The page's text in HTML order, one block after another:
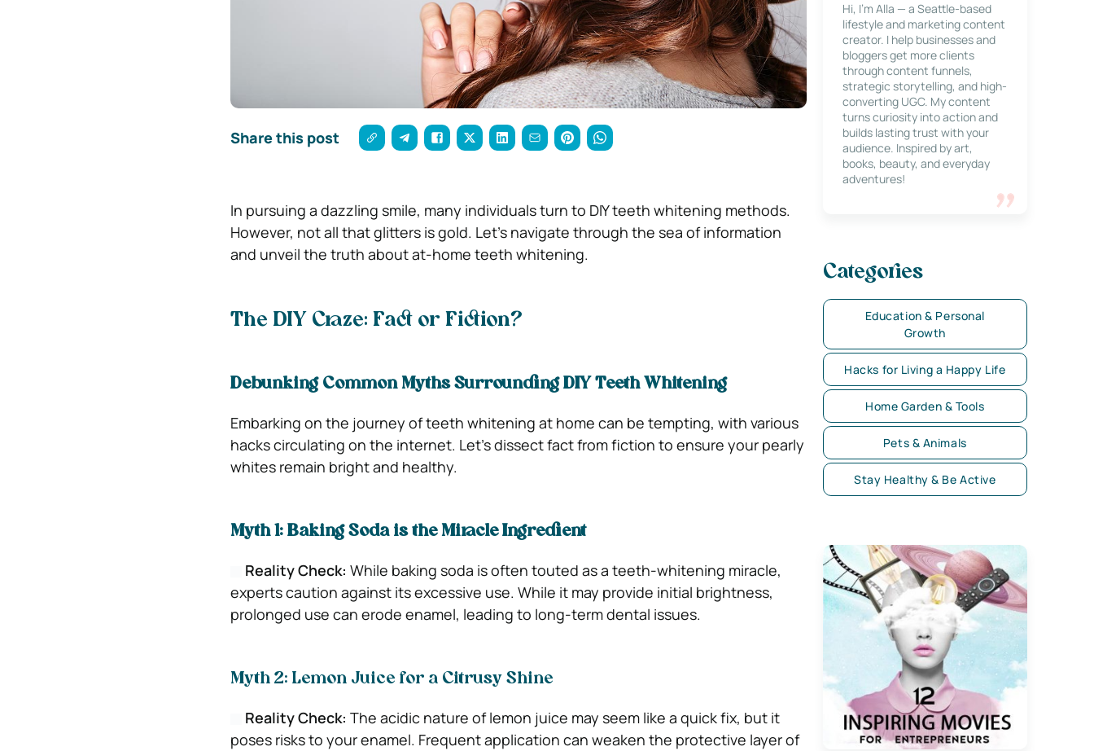
Share this post
In pursuing a dazzling smile, many individuals turn to DIY teeth whitening methods.
However, not all that glitters is gold. Let’s navigate through the sea of information
and unveil the truth about at-home teeth whitening.
The DIY Craze: Fact or Fiction?
Debunking Common Myths Surrounding DIY Teeth Whitening
Embarking on the journey of teeth whitening at home can be tempting, with various
hacks circulating on the internet. Let’s dissect fact from fiction to ensure your pearly
whites remain bright and healthy.
Myth 1: Baking Soda is the Miracle Ingredient
Reality Check: While baking soda is often touted as a teeth-whitening miracle,
experts caution against its excessive use. While it may provide initial brightness,
prolonged use can erode enamel, leading to long-term dental issues.
Myth 2: Lemon Juice for a Citrusy Shine
Reality Check: The acidic nature of lemon juice may seem like a quick fix, but it
poses risks to your enamel. Frequent application can weaken the protective layer of
Hi, I’m Alla — a Seattle-based
lifestyle and marketing content
creator. I help businesses and
bloggers get more clients
through content funnels,
strategic storytelling, and high-
converting UGC. My content
turns curiosity into action and
builds lasting trust with your
audience. Inspired by art,
books, beauty, and everyday
adventures!
Categories
Education & Personal
Growth
Hacks for Living a Happy Life
Home Garden & Tools
Pets & Animals
Stay Healthy & Be Active